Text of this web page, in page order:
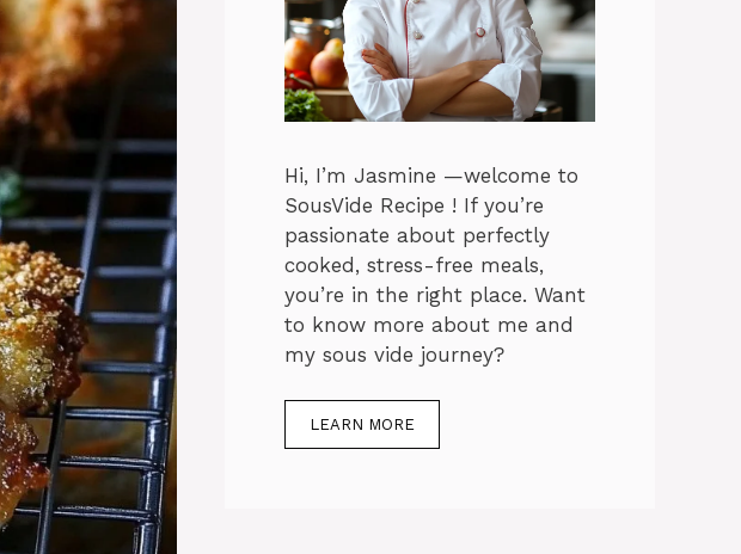
Hi, I’m Jasmine —welcome to
SousVide Recipe ! If you’re
passionate about perfectly
cooked, stress-free meals,
you’re in the right place. Want
to know more about me and
my sous vide journey?
LEARN MORE